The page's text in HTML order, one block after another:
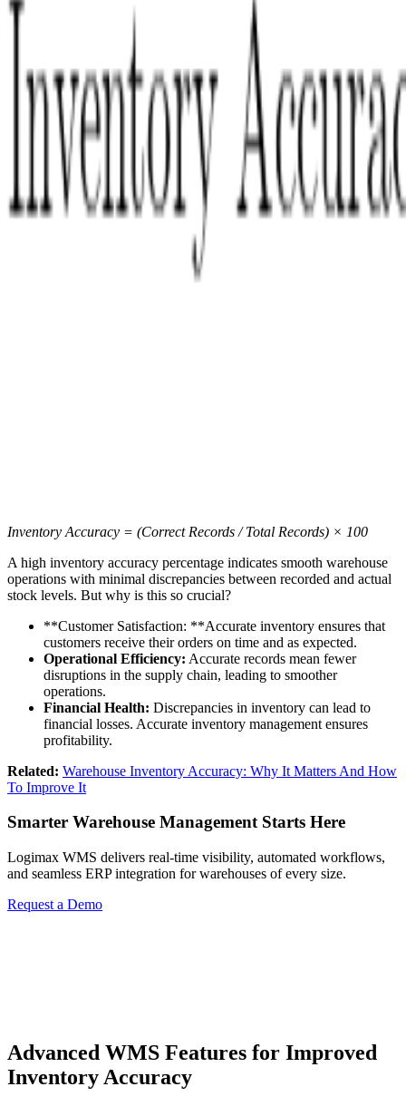
Inventory Accuracy = (Correct Records / Total Records) × 100
A high inventory accuracy percentage indicates smooth warehouse
operations with minimal discrepancies between recorded and actual
stock levels. But why is this so crucial?
**Customer Satisfaction: **Accurate inventory ensures that
customers receive their orders on time and as expected.
Operational Efficiency: Accurate records mean fewer
disruptions in the supply chain, leading to smoother
operations.
Financial Health: Discrepancies in inventory can lead to
financial losses. Accurate inventory management ensures
profitability.
Related: Warehouse Inventory Accuracy: Why It Matters And How
To Improve It
Smarter Warehouse Management Starts Here
Logimax WMS delivers real-time visibility, automated workflows,
and seamless ERP integration for warehouses of every size.
Request a Demo
Advanced WMS Features for Improved
Inventory Accuracy